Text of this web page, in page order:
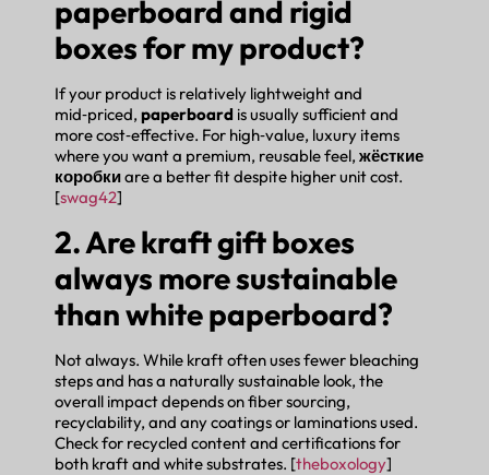
paperboard and rigid
boxes for my product?
If your product is relatively lightweight and
mid‑priced, paperboard is usually sufficient and
more cost‑effective. For high‑value, luxury items
where you want a premium, reusable feel, жёсткие
коробкиare a better fit despite higher unit cost.
[swag42]
2. Are kraft gift boxes
always more sustainable
than white paperboard?
Not always. While kraft often uses fewer bleaching
steps and has a naturally sustainable look, the
overall impact depends on fiber sourcing,
recyclability, and any coatings or laminations used.
Check for recycled content and certifications for
both kraft and white substrates. [theboxology]